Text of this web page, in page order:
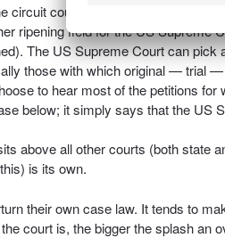
circuit courts of appeal on a
ripening field for the US Supreme
The US Supreme Court can
those with which original — trial
to hear most of the petitions
below; it simply says that the US
above all other courts (both state
is its own.
their own case law. It tends to
court is, the bigger the splash an